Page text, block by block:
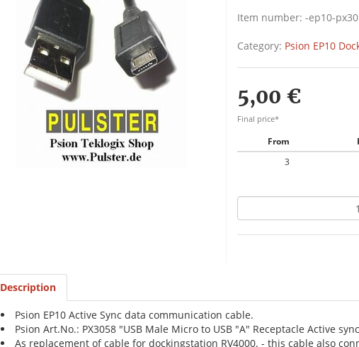
Item number: -ep10-
Category: Psion EP10
5,00 €
Final price*
From
3
Description
Psion EP10 Active Sync data communication cable.
Psion Art.No.: PX3058 "USB Male Micro to USB "A" Receptacle Active
As replacement of cable for dockingstation RV4000. - this cable also